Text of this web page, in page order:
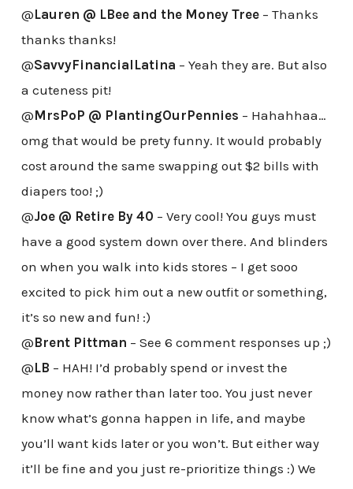
@Lauren @ LBee and the Money Tree– Thanks
thanks thanks!
@SavvyFinancialLatina – Yeah they are. But also
a cuteness pit!
@MrsPoP @ PlantingOurPennies – Hahahhaa…
omg that would be prety funny. It would probably
cost around the same swapping out $2 bills with
diapers too! ;)
@Joe @ Retire By 40 – Very cool! You guys must
have a good system down over there. And blinders
on when you walk into kids stores – I get sooo
excited to pick him out a new outfit or something,
it’s so new and fun! :)
@Brent Pittman – See 6 comment responses up ;)
@LB – HAH! I’d probably spend or invest the
money now rather than later too. You just never
know what’s gonna happen in life, and maybe
you’ll want kids later or you won’t. But either way
it’ll be fine and you just re-prioritize things :) We